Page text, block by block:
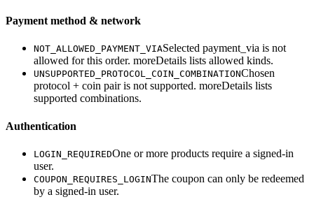
Payment method & network
NOT_ALLOWED_PAYMENT_VIASelected payment_via is not
allowed for this order. moreDetails lists allowed kinds.
UNSUPPORTED_PROTOCOL_COIN_COMBINATIONChosen
protocol + coin pair is not supported. moreDetails lists
supported combinations.
Authentication
LOGIN_REQUIREDOne or more products require a signed-in
user.
COUPON_REQUIRES_LOGINThe coupon can only be redeemed
by a signed-in user.